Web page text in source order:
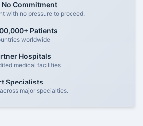
No Commitment
with no pressure to proceed.
Patients
worldwide
Hospitals
medical facilities
Specialists
major specialties.